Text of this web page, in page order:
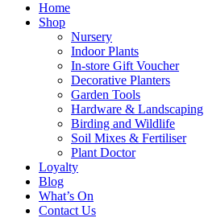
Home
Shop
Nursery
Indoor Plants
In-store Gift Voucher
Decorative Planters
Garden Tools
Hardware & Landscaping
Birding and Wildlife
Soil Mixes & Fertiliser
Plant Doctor
Loyalty
Blog
What’s On
Contact Us